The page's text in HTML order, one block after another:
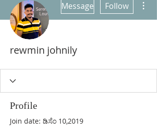
Message Follow
rewmin johnily
Profile
Join date: ಡಿಸೆಂ 10,2019